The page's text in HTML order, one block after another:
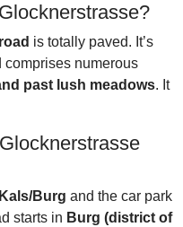
is totally paved. It’s
comprises numerous
past lush meadows. It
Burg and the car park
starts in Burg (district of